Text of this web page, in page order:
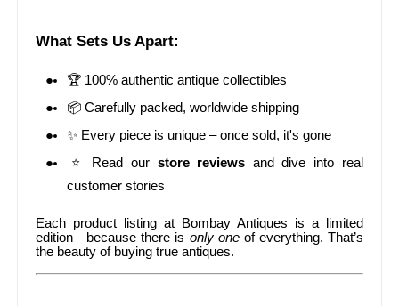
What Sets Us Apart:
🏆 100% authentic antique collectibles
📦 Carefully packed, worldwide shipping
✨ Every piece is unique – once sold, it's gone
⭐ Read our store reviews and dive into real
customer stories
Each product listing at Bombay Antiques is a limited
edition—because there is only oneof everything. That’s
the beauty of buying true antiques.